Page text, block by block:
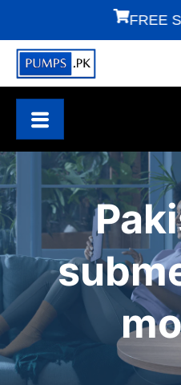
FREE